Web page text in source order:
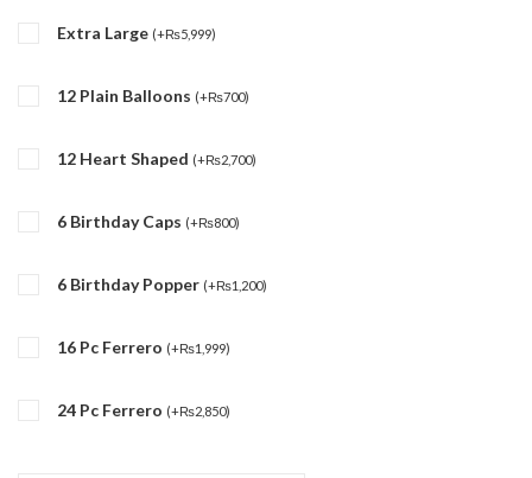
Extra Large (+₨5,999)
12 Plain Balloons (+₨700)
12 Heart Shaped (+₨2,700)
6 Birthday Caps (+₨800)
6 Birthday Popper (+₨1,200)
16 Pc Ferrero (+₨1,999)
24 Pc Ferrero (+₨2,850)